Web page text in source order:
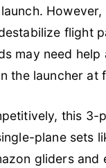
However,
flight
may need help
the launcher at
this 3-
plane sets
gliders and